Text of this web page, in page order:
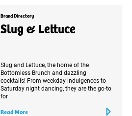
Brand Directory
Slug & Lettuce
Slug and Lettuce, the home of the
Bottomless Brunch and dazzling
cocktails! From weekday indulgences to
Saturday night dancing, they are the go-to
for
Read More